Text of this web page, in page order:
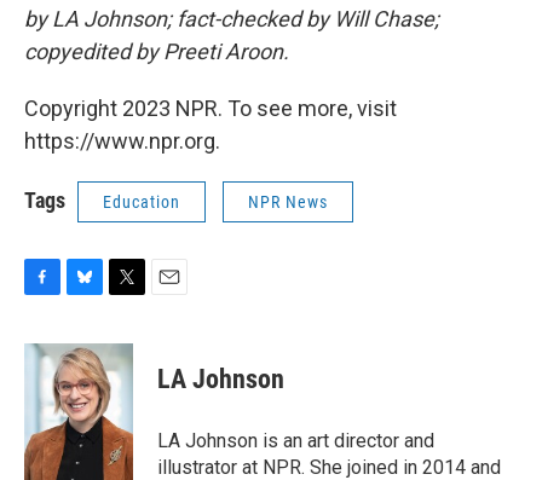
by LA Johnson; fact-checked by Will Chase;
copyedited by Preeti Aroon.
Copyright 2023 NPR. To see more, visit
https://www.npr.org.
Tags Education NPR News
c
o
k
u
e
s
k
y
i
t
t
e
r
LA Johnson
LA Johnson is an art director and
illustrator at NPR. She joined in 2014 and